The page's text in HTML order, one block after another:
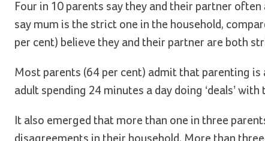
Four in 10 parents say they and their partner
say mum is the strict one in the household,
per cent) believe they and their partner are both
Most parents (64 per cent) admit that parenting
adult spending 24 minutes a day doing ‘deals’
It also emerged that more than one in three
disagreements in their household. More than